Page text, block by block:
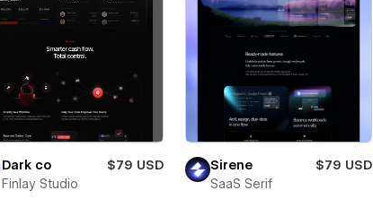
Dark co
$79 USD
Finlay Studio
Sirene
$79 USD
SaaS Serif